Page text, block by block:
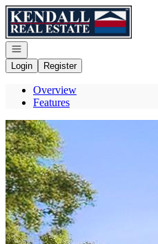
Go to: Homepage
Open navigation
Login
Register
Overview
Features